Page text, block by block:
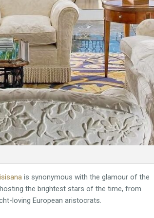
is synonymous with the glamour of the
the brightest stars of the time, from
loving European aristocrats.